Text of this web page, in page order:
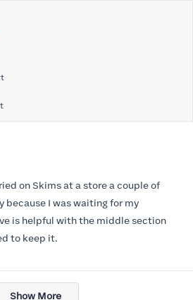
on Skims at a store a couple of
because I was waiting for my
is helpful with the middle section
to keep it.
Loading...
Show More